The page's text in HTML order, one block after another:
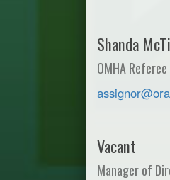
Shanda
OMHA
Vacant
Manager of